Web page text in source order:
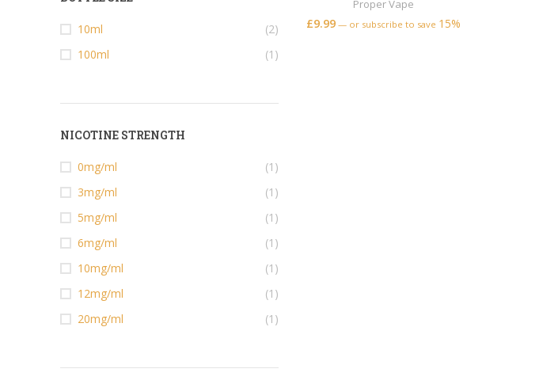
10ml
(2)
100ml
(1)
NICOTINE STRENGTH
0mg/ml
(1)
3mg/ml
(1)
5mg/ml
(1)
6mg/ml
(1)
10mg/ml
(1)
12mg/ml
(1)
20mg/ml
(1)
Proper Vape
£9.99 — or subscribe to save 15%